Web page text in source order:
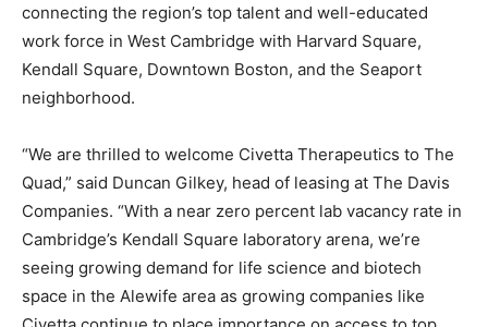
connecting the region’s top talent and well-educated
work force in West Cambridge with Harvard Square,
Kendall Square, Downtown Boston, and the Seaport
neighborhood.
“We are thrilled to welcome Civetta Therapeutics to The
Quad,” said Duncan Gilkey, head of leasing at The Davis
Companies. “With a near zero percent lab vacancy rate in
Cambridge’s Kendall Square laboratory arena, we’re
seeing growing demand for life science and biotech
space in the Alewife area as growing companies like